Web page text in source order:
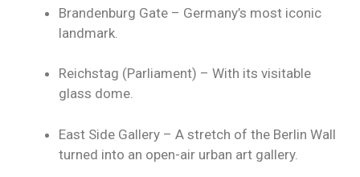
Brandenburg Gate – Germany’s most iconic
landmark.
Reichstag (Parliament) – With its visitable
glass dome.
East Side Gallery – A stretch of the Berlin Wall
turned into an open-air urban art gallery.